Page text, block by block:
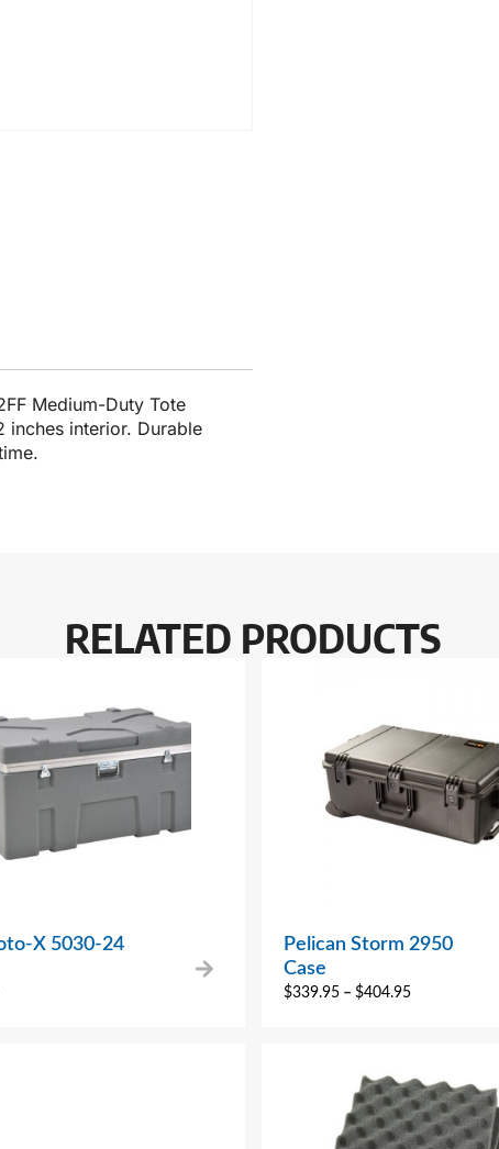
Medium-Duty Tote
interior. Durable
RELATED PRODUCTS
X 5030-24
Pelican Storm 2950
Case
$339.95 – $404.95